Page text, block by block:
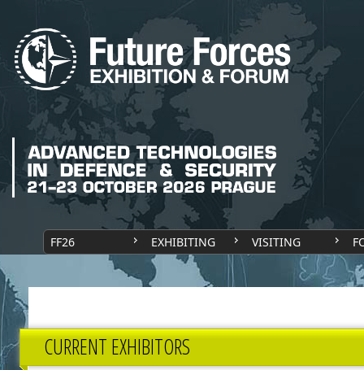
FF26 EXHIBITING VISITING
CURRENT EXHIBITORS